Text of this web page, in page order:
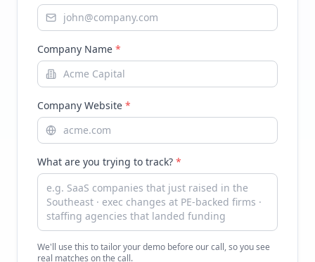
Company Name *
Company Website *
What are you trying to track? *
We'll use this to tailor your demo before our call, so you see
real matches on the call.